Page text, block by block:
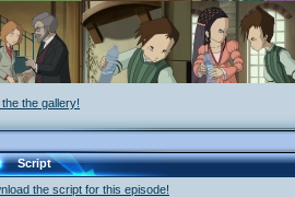
the gallery!
Script
the script for this episode!